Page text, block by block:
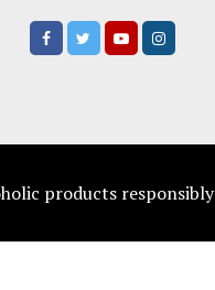
products responsibly